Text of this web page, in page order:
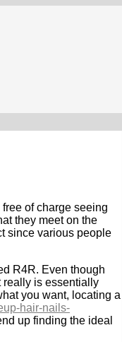
of charge seeing
they meet on the
since various people
R4R. Even though
really is essentially
you want, locating a
hair-nails-
up finding the ideal